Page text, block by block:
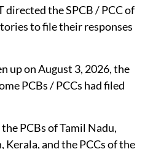
Karnataka
Economy (K-
said the matter is an
across the country
made to divert funds for
the SPCB / PCC of